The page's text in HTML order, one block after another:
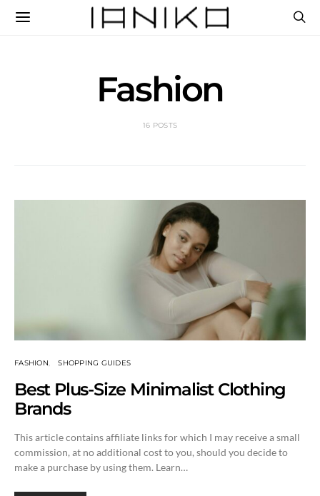
Fashion
16 POSTS
FASHION SHOPPING GUIDES
Best Plus-Size Minimalist Clothing
Brands
This article contains affiliate links for which I may receive a small
commission, at no additional cost to you, should you decide to
make a purchase by using them. Learn…